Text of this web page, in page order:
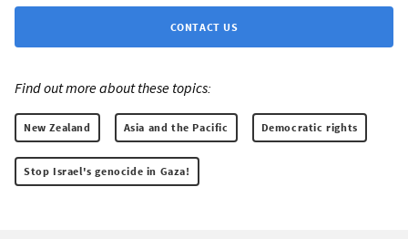
CONTACT US
Find out more about these topics:
New Zealand Asia and the Pacific Democratic rights
Stop Israel's genocide in Gaza!